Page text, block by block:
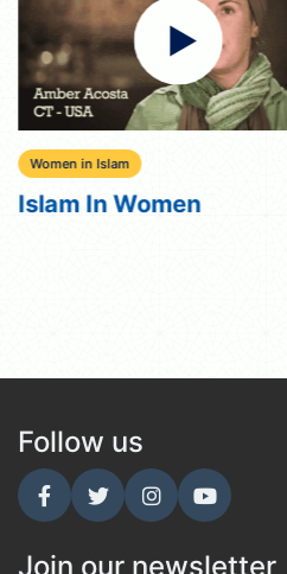
Women in Islam
Islam In Women
Follow us
Join our newsletter